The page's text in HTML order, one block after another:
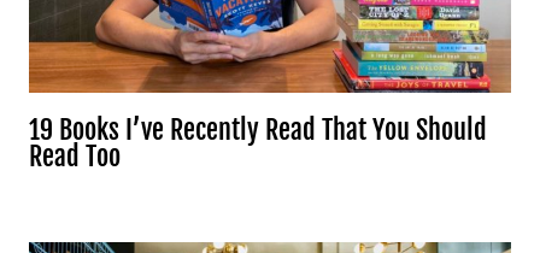
19 Books I’ve Recently Read That You Should
Read Too